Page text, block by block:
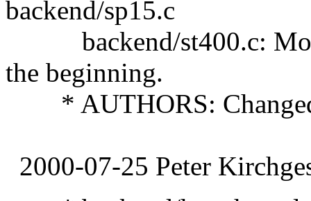
backend/sp15.c
backend/st400.c:
the beginning.
* AUTHORS: Changed
2000-07-25 Peter